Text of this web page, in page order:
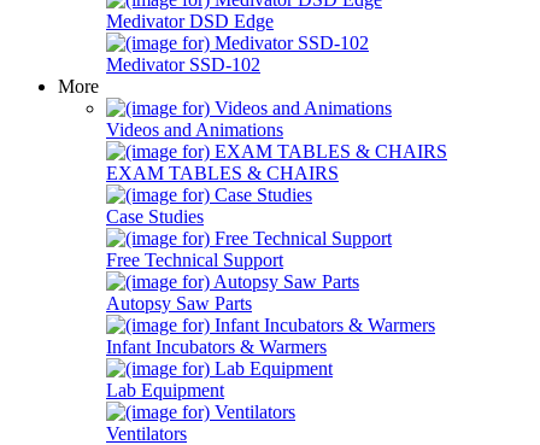
Medivator DSD Edge
Medivator SSD-102
More
Videos and Animations
EXAM TABLES & CHAIRS
Case Studies
Free Technical Support
Autopsy Saw Parts
Infant Incubators & Warmers
Lab Equipment
Ventilators